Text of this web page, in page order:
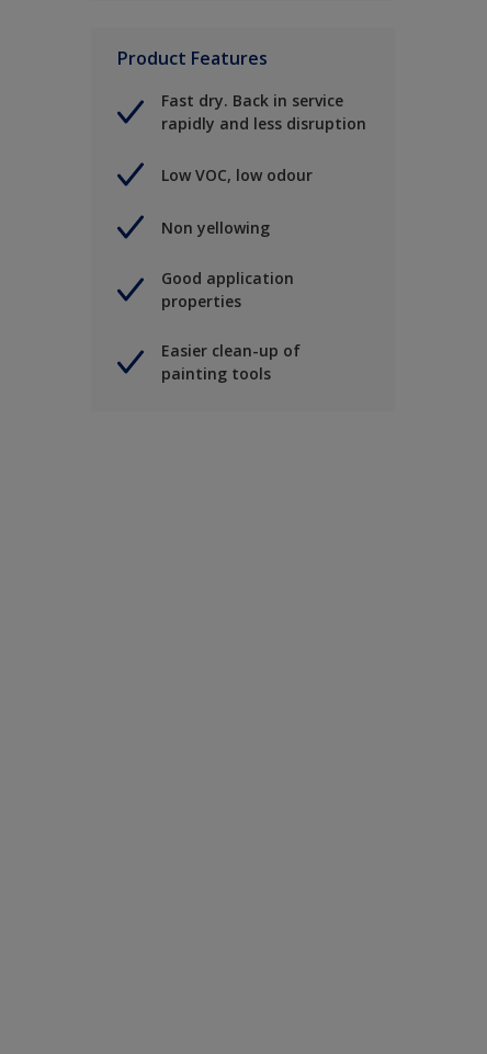
Product Features
Fast dry. Back in service
rapidly and less disruption
Low VOC, low odour
Non yellowing
Good application
properties
Easier clean-up of
painting tools